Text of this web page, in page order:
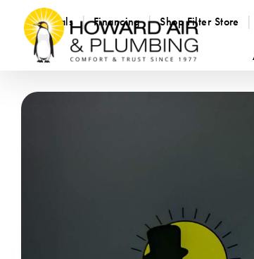
Specials Financing Shop Filter Store